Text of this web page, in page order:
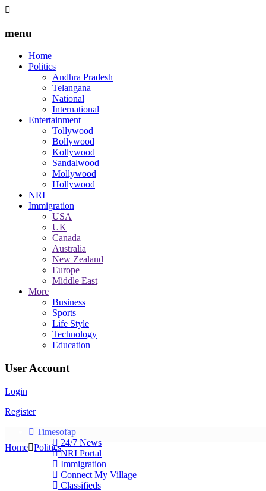
menu
Home
Politics
Andhra Pradesh
Telangana
National
International
Entertainment
Tollywood
Bollywood
Kollywood
Sandalwood
Mollywood
Hollywood
NRI
Immigration
USA
UK
Canada
Australia
New Zealand
Europe
Middle East
More
Business
Sports
Life Style
Technology
Education
User Account
Login
Register
Timesofap
24/7 News
NRI Portal
Immigration
Connect My Village
Classifieds
Home Politics